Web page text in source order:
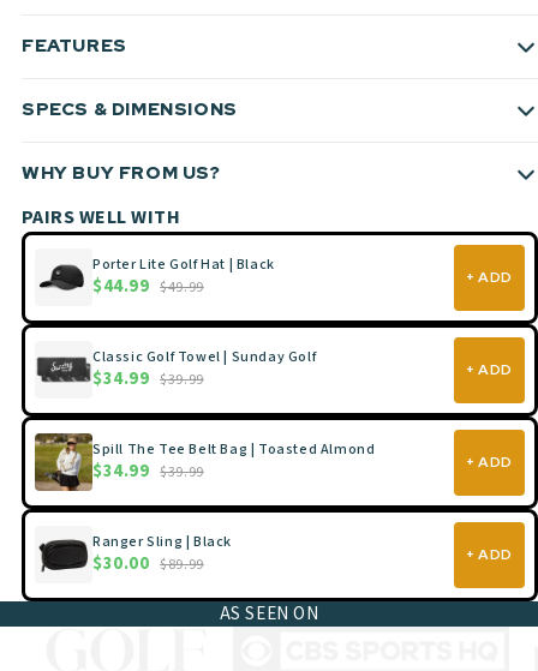
FEATURES
SPECS & DIMENSIONS
WHY BUY FROM US?
PAIRS WELL WITH
Porter Lite Golf Hat | Black
$44.99 $49.99
+ ADD
Classic Golf Towel | Sunday Golf
$34.99 $39.99
+ ADD
Spill The Tee Belt Bag | Toasted Almond
$34.99 $39.99
+ ADD
Ranger Sling | Black
$30.00 $89.99
+ ADD
AS SEEN ON